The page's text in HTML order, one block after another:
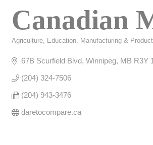
Canadian
Agriculture Education Manufacturing &
67B Scurfield Blvd Winnipeg MB R3Y
(204) 324-7506
(204) 943-3476
daretocompare.ca